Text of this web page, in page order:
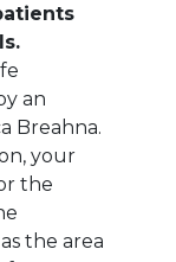
an
Breahna.
your
the
the area